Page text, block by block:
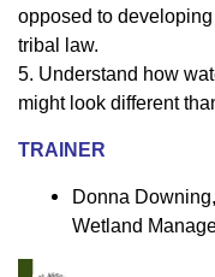
opposed to
tribal law.
5. Understand how
might look different
TRAINER
Donna
Wetland